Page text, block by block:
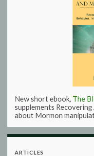
New short ebook, The
supplements
about Mormon
ARTICLES